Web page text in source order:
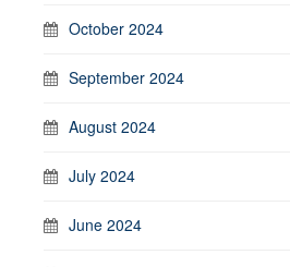
October 2024
September 2024
August 2024
July 2024
June 2024